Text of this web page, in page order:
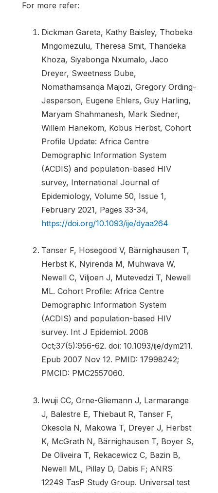
For more refer:
Dickman Gareta, Kathy Baisley, Thobeka
Mngomezulu, Theresa Smit, Thandeka
Khoza, Siyabonga Nxumalo, Jaco
Dreyer, Sweetness Dube,
Nomathamsanqa Majozi, Gregory Ording-
Jesperson, Eugene Ehlers, Guy Harling,
Maryam Shahmanesh, Mark Siedner,
Willem Hanekom, Kobus Herbst, Cohort
Profile Update: Africa Centre
Demographic Information System
(ACDIS) and population-based HIV
survey, International Journal of
Epidemiology, Volume 50, Issue 1,
February 2021, Pages 33-34,
https://doi.org/10.1093/ije/dyaa264
Tanser F, Hosegood V, Bärnighausen T,
Herbst K, Nyirenda M, Muhwava W,
Newell C, Viljoen J, Mutevedzi T, Newell
ML. Cohort Profile: Africa Centre
Demographic Information System
(ACDIS) and population-based HIV
survey. Int J Epidemiol. 2008
Oct;37(5):956-62. doi: 10.1093/ije/dym211.
Epub 2007 Nov 12. PMID: 17998242;
PMCID: PMC2557060.
Iwuji CC, Orne-Gliemann J, Larmarange
J, Balestre E, Thiebaut R, Tanser F,
Okesola N, Makowa T, Dreyer J, Herbst
K, McGrath N, Bärnighausen T, Boyer S,
De Oliveira T, Rekacewicz C, Bazin B,
Newell ML, Pillay D, Dabis F; ANRS
12249 TasP Study Group. Universal test